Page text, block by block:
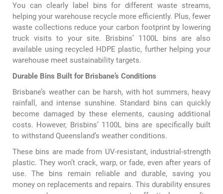
You can clearly label bins for different waste streams,
helping your warehouse recycle more efficiently. Plus, fewer
waste collections reduce your carbon footprint by lowering
truck visits to your site. Brisbins’ 1100L bins are also
available using recycled HDPE plastic, further helping your
warehouse meet sustainability targets.
Durable Bins Built for Brisbane’s Conditions
Brisbane’s weather can be harsh, with hot summers, heavy
rainfall, and intense sunshine. Standard bins can quickly
become damaged by these elements, causing additional
costs. However, Brisbins’ 1100L bins are specifically built
to withstand Queensland’s weather conditions.
These bins are made from UV-resistant, industrial-strength
plastic. They won’t crack, warp, or fade, even after years of
use. The bins remain reliable and durable, saving you
money on replacements and repairs. This durability ensures